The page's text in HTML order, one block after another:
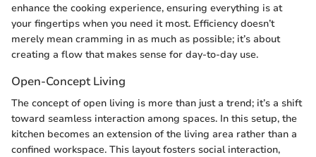
enhance the cooking experience, ensuring everything is at
your fingertips when you need it most. Efficiency doesn’t
merely mean cramming in as much as possible; it’s about
creating a flow that makes sense for day-to-day use.
Open-Concept Living
The concept of open living is more than just a trend; it’s a shift
toward seamless interaction among spaces. In this setup, the
kitchen becomes an extension of the living area rather than a
confined workspace. This layout fosters social interaction,